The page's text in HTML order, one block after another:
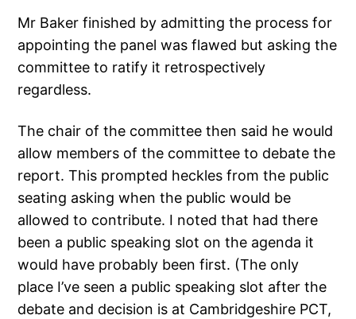
Mr Baker finished by admitting the process for
appointing the panel was flawed but asking the
committee to ratify it retrospectively
regardless.
The chair of the committee then said he would
allow members of the committee to debate the
report. This prompted heckles from the public
seating asking when the public would be
allowed to contribute. I noted that had there
been a public speaking slot on the agenda it
would have probably been first. (The only
place I’ve seen a public speaking slot after the
debate and decision is at Cambridgeshire PCT,